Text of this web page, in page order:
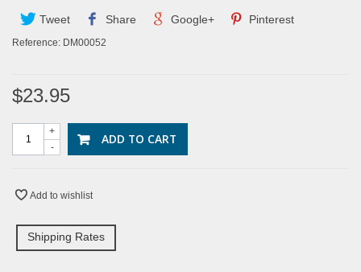
Tweet Share Google+ Pinterest
Reference: DM00052
$23.95
-
+ ADD TO CART
Add to wishlist
Shipping Rates